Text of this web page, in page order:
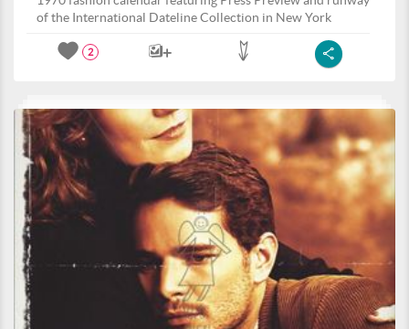
of the International Dateline Collection in New York
2